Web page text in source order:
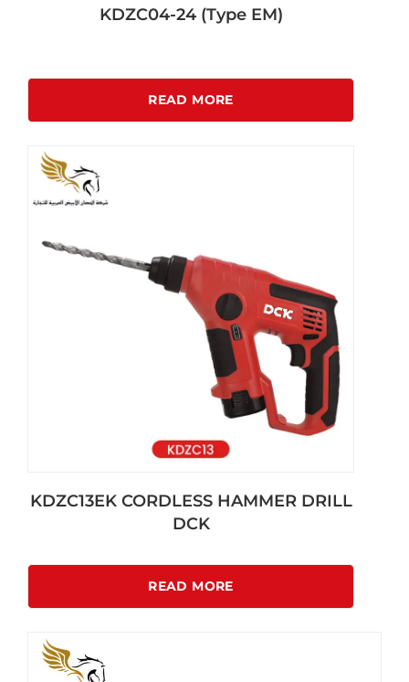
KDZC04-24 (Type EM)
READ MORE
KDZC13EK CORDLESS HAMMER DRILL
DCK
READ MORE